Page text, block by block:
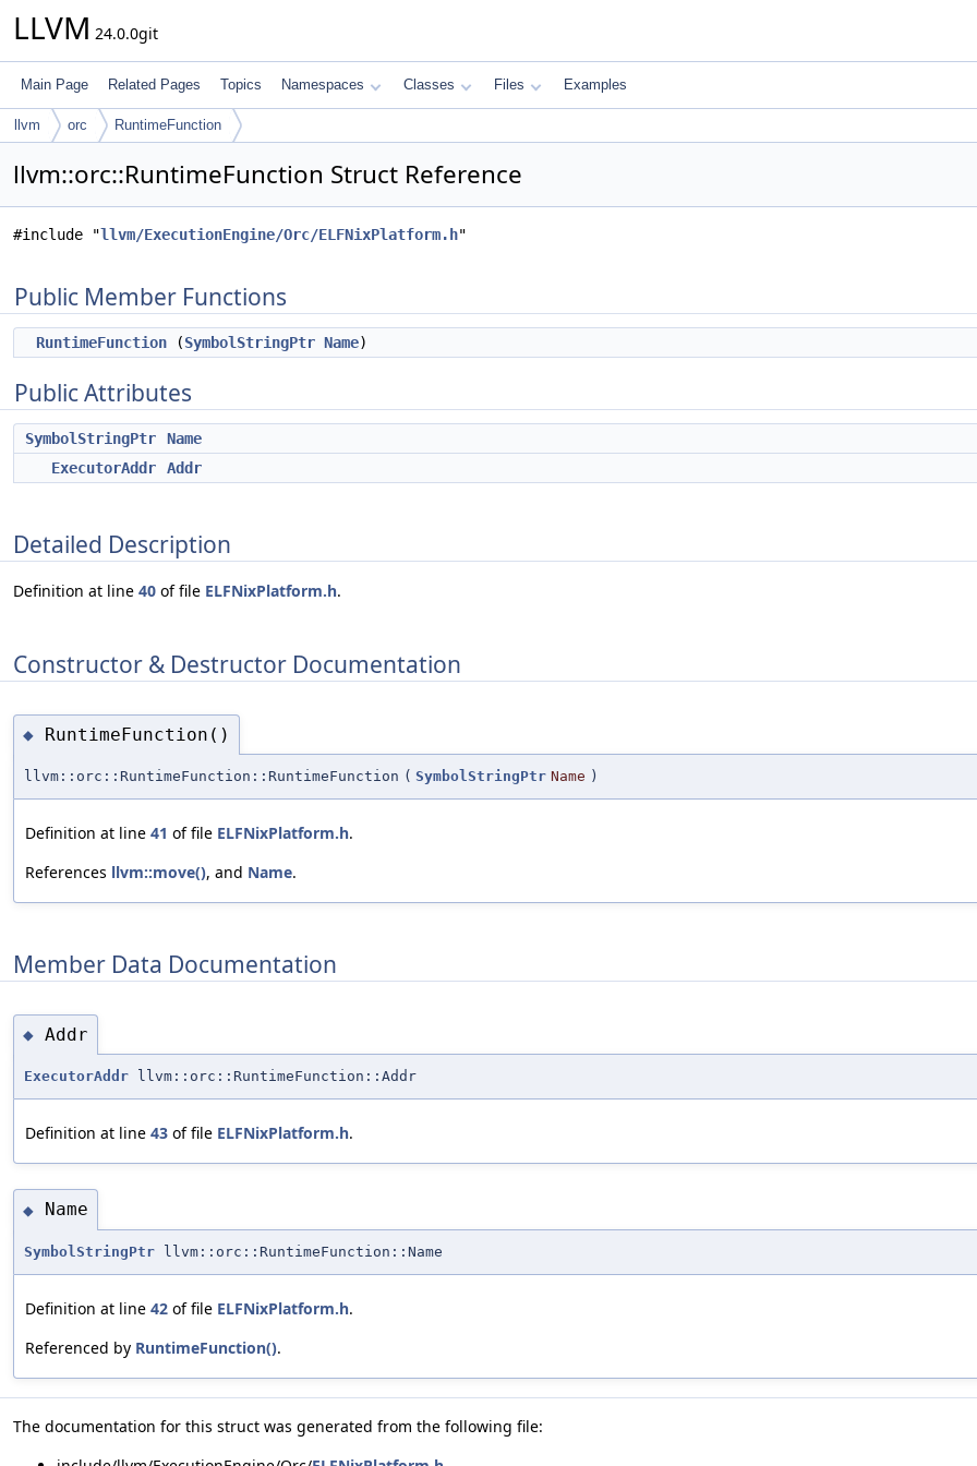
LLVM 24.0.0git
Main Page Related Pages Topics Namespaces Classes Files Examples
llvm orc RuntimeFunction
llvm::orc::RuntimeFunction Struct Reference
#include "llvm/ExecutionEngine/Orc/ELFNixPlatform.h"
Public Member Functions
RuntimeFunction (SymbolStringPtr Name)
Public Attributes
SymbolStringPtr
Name
ExecutorAddr
Addr
Detailed Description
Definition at line 40 of file ELFNixPlatform.h.
Constructor & Destructor Documentation
◆ RuntimeFunction()
llvm::orc::RuntimeFunction::RuntimeFunction ( SymbolStringPtr Name )
Definition at line 41 of file ELFNixPlatform.h.
References llvm::move(), and Name.
Member Data Documentation
◆ Addr
ExecutorAddr llvm::orc::RuntimeFunction::Addr
Definition at line 43 of file ELFNixPlatform.h.
◆ Name
SymbolStringPtr llvm::orc::RuntimeFunction::Name
Definition at line 42 of file ELFNixPlatform.h.
Referenced by RuntimeFunction().
The documentation for this struct was generated from the following file: